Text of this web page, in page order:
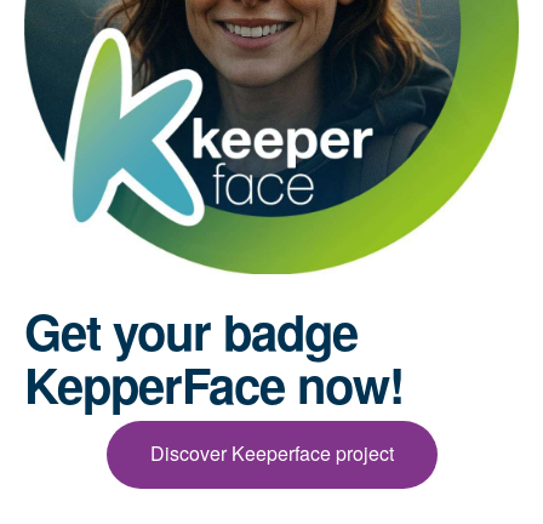
Get your badge
KepperFace now!
Discover Keeperface project